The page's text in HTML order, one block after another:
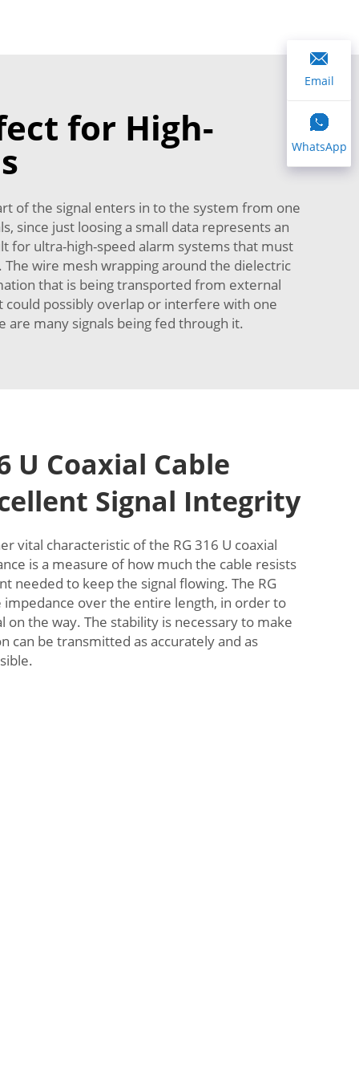
for High-
of the signal enters in to the system from one
since just loosing a small data represents an
for ultra-high-speed alarm systems that must
The wire mesh wrapping around the dielectric
that is being transported from external
possibly overlap or interfere with one
are many signals being fed through it.
U Coaxial Cable
Signal Integrity
vital characteristic of the RG 316 U coaxial
is a measure of how much the cable resists
needed to keep the signal flowing. The RG
impedance over the entire length, in order to
on the way. The stability is necessary to make
can be transmitted as accurately and as
Email
WhatsApp